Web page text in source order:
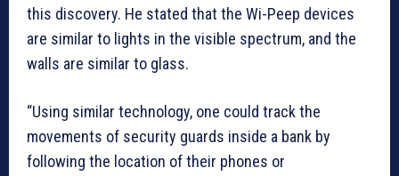
this discovery. He stated that the Wi-Peep devices
are similar to lights in the visible spectrum, and the
walls are similar to glass.
“Using similar technology, one could track the
movements of security guards inside a bank by
following the location of their phones or